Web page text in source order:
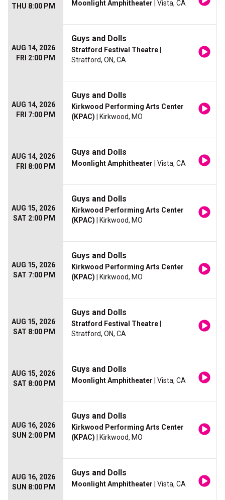
THU 8:00 PM
Moonlight Amphitheater | Vista, CA
AUG 14, 2026
FRI 2:00 PM
Guys and Dolls
Stratford Festival Theatre
Stratford, ON, CA
AUG 14, 2026
FRI 7:00 PM
Guys and Dolls
Kirkwood Performing Arts Center
(KPAC) | Kirkwood, MO
AUG 14, 2026
FRI 8:00 PM
Guys and Dolls
Moonlight Amphitheater | Vista, CA
AUG 15, 2026
SAT 2:00 PM
Guys and Dolls
Kirkwood Performing Arts Center
(KPAC) | Kirkwood, MO
AUG 15, 2026
SAT 7:00 PM
Guys and Dolls
Kirkwood Performing Arts Center
(KPAC) | Kirkwood, MO
AUG 15, 2026
SAT 8:00 PM
Guys and Dolls
Stratford Festival Theatre
Stratford, ON, CA
AUG 15, 2026
SAT 8:00 PM
Guys and Dolls
Moonlight Amphitheater | Vista, CA
AUG 16, 2026
SUN 2:00 PM
Guys and Dolls
Kirkwood Performing Arts Center
(KPAC) | Kirkwood, MO
AUG 16, 2026
SUN 8:00 PM
Guys and Dolls
Moonlight Amphitheater | Vista, CA